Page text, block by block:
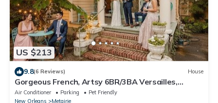
US $213
9.8(6 Reviews) House
Gorgeous French, Artsy 6BR/3BA Versailles,
Streetcar, French Quarter, Dollhouse!
Air Conditioner Parking
Pet Friendly
New Orleans
Metairie